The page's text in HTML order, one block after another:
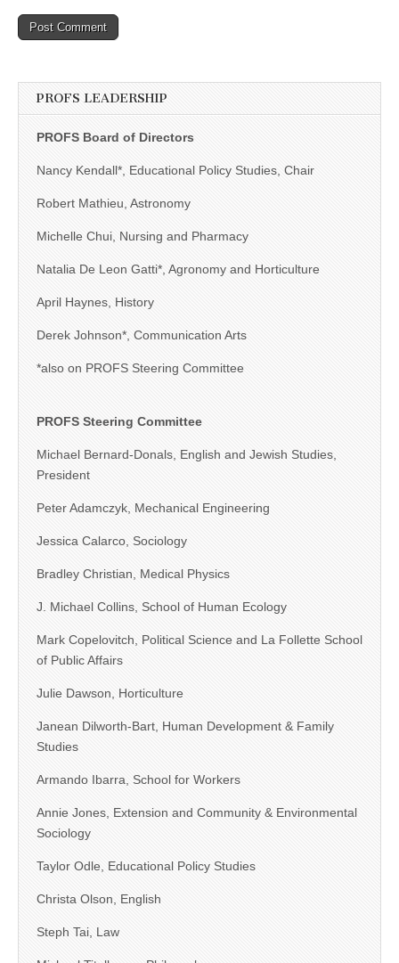
PROFS LEADERSHIP
PROFS Board of Directors
Nancy Kendall*, Educational Policy Studies, Chair
Robert Mathieu, Astronomy
Michelle Chui, Nursing and Pharmacy
Natalia De Leon Gatti*, Agronomy and Horticulture
April Haynes, History
Derek Johnson*, Communication Arts
*also on PROFS Steering Committee
PROFS Steering Committee
Michael Bernard-Donals, English and Jewish Studies,
President
Peter Adamczyk, Mechanical Engineering
Jessica Calarco, Sociology
Bradley Christian, Medical Physics
J. Michael Collins, School of Human Ecology
Mark Copelovitch, Political Science and La Follette School
of Public Affairs
Julie Dawson, Horticulture
Janean Dilworth-Bart, Human Development & Family
Studies
Armando Ibarra, School for Workers
Annie Jones, Extension and Community & Environmental
Sociology
Taylor Odle, Educational Policy Studies
Christa Olson, English
Steph Tai, Law